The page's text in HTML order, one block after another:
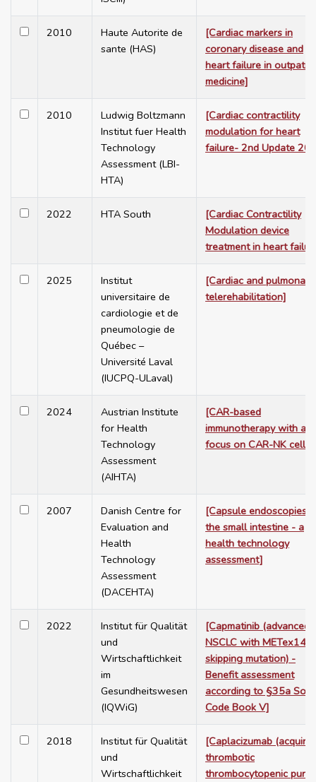
2010
Haute Autorite de
sante (HAS)
[Cardiac markers in
coronary disease and
heart failure in
medicine]
2010
Ludwig Boltzmann
Institut fuer Health
Technology
Assessment (LBI-
HTA)
[Cardiac contractility
modulation for heart
failure- 2nd Update
2022 HTA South
[Cardiac Contractility
Modulation device
treatment in heart
2025
Institut
universitaire de
cardiologie et de
pneumologie de
Québec –
Université Laval
(IUCPQ-ULaval)
[Cardiac and pulmonary
telerehabilitation]
2024
Austrian Institute
for Health
Technology
Assessment
(AIHTA)
[CAR-based
immunotherapy with a
focus on CAR-NK cells]
2007
Danish Centre for
Evaluation and
Health
Technology
Assessment
(DACEHTA)
[Capsule endoscopies
the small intestine - a
health technology
assessment]
2022
Institut für Qualität
und
Wirtschaftlichkeit
im
Gesundheitswesen
(IQWiG)
[Capmatinib (advanced
NSCLC with METex14
skipping mutation) -
Benefit assessment
according to §35a
Code Book V]
2018
Institut für Qualität
und
Wirtschaftlichkeit
[Caplacizumab
thrombotic
thrombocytopenic